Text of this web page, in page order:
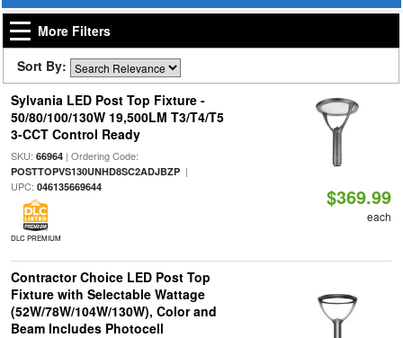
More Filters
Sort By:
Sylvania LED Post Top Fixture -
50/80/100/130W 19,500LM T3/T4/T5
3-CCT Control Ready
SKU: 66964| Ordering Code:
POSTTOPVS130UNHD8SC2ADJBZP|
UPC: 046135669644
DLC PREMIUM
$369.99
each
Contractor Choice LED Post Top
Fixture with Selectable Wattage
(52W/78W/104W/130W), Color and
Beam Includes Photocell